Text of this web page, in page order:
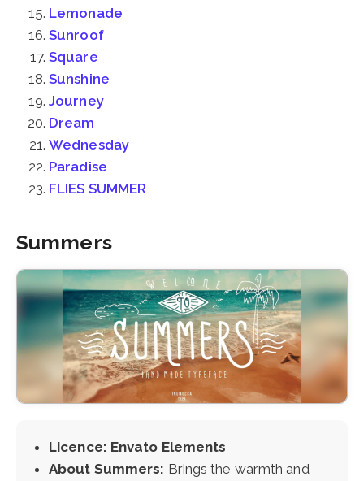
Lemonade
Sunroof
Square
Sunshine
Journey
Dream
Wednesday
Paradise
FLIES SUMMER
Summers
Licence: Envato Elements
About Summers: Brings the warmth and